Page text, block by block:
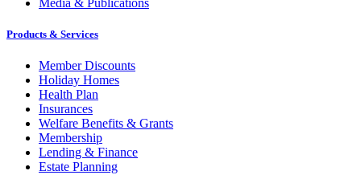
Media & Publications
Products & Services
Member Discounts
Holiday Homes
Health Plan
Insurances
Welfare Benefits & Grants
Membership
Lending & Finance
Estate Planning